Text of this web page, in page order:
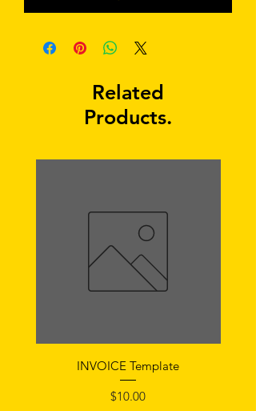
Related
Products.
INVOICE Template
Price
$10.00